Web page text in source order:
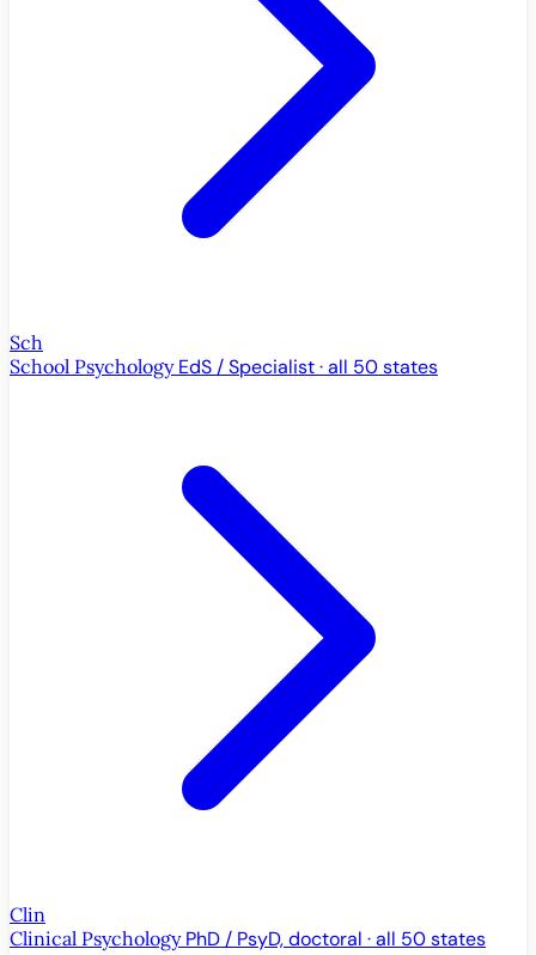
Sch
School Psychology EdS / Specialist · all 50 states
Clin
Clinical Psychology PhD / PsyD, doctoral · all 50 states